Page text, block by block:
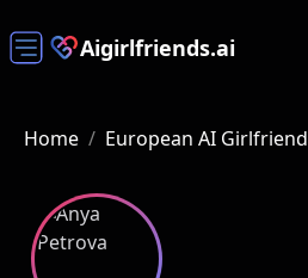
Aigirlfriends.ai
Home / European AI Girlfriend